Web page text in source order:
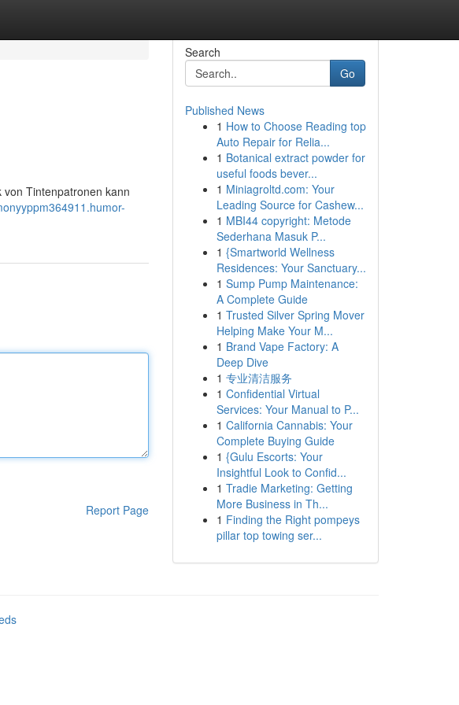
Tintenpatronen kann
Report Page
Search
Go
Published News
1 How to Choose Reading top
Auto Repair for Relia...
1 Botanical extract powder for
useful foods bever...
1 Miniagroltd.com: Your
Leading Source for Cashew...
1 MBI44 copyright: Metode
Sederhana Masuk P...
1 {Smartworld Wellness
Residences: Your Sanctuary...
1 Sump Pump Maintenance:
A Complete Guide
1 Trusted Silver Spring Mover
Helping Make Your M...
1 Brand Vape Factory: A
Deep Dive
1 专业清洁服务
1 Confidential Virtual
Services: Your Manual to P...
1 California Cannabis: Your
Complete Buying Guide
1 {Gulu Escorts: Your
Insightful Look to Confid...
1 Tradie Marketing: Getting
More Business in Th...
1 Finding the Right pompeys
pillar top towing ser...